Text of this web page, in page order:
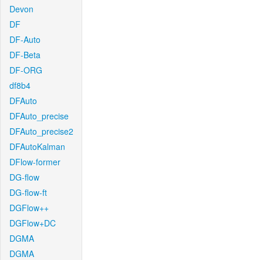
Devon
DF
DF-Auto
DF-Beta
DF-ORG
df8b4
DFAuto
DFAuto_precise
DFAuto_precise2
DFAutoKalman
DFlow-former
DG-flow
DG-flow-ft
DGFlow++
DGFlow+DC
DGMA
DGMA